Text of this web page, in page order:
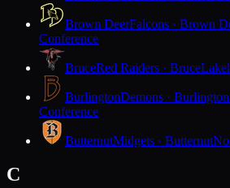
Brown DeerFalcons · Brown
Conference
BruceRed Raiders · Bruce
BurlingtonDemons · Burlington
Conference
ButternutMidgets · Butternut
C